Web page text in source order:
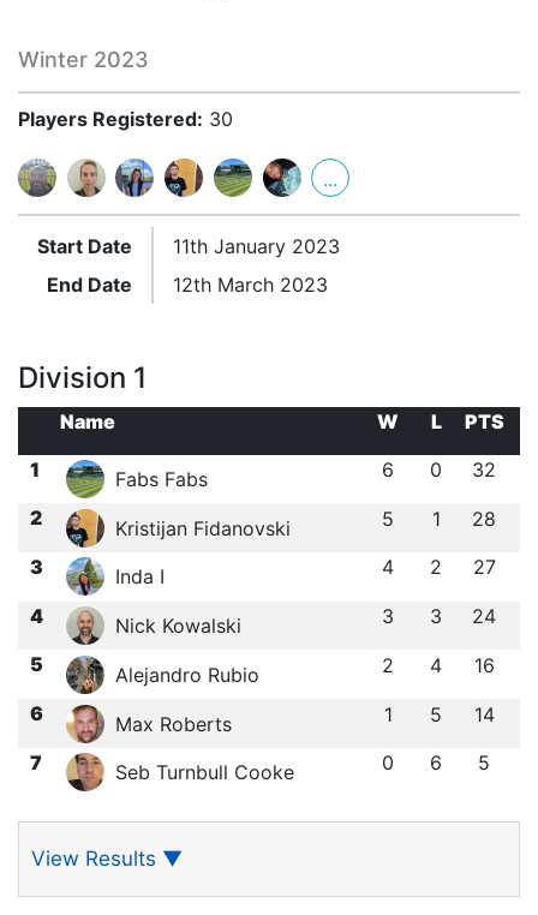
Winter 2023
Players Registered: 30
...
Start Date
11th January 2023
End Date
12th March 2023
Division 1
Name W L
PTS
1
Fabs Fabs 6 0 32
2 Kristijan Fidanovski 5 1 28
3 Inda I 4 2 27
4 Nick Kowalski 3 3 24
5 Alejandro Rubio 2 4 16
6 Max Roberts 1 5 14
7 Seb Turnbull Cooke 0 6 5
View Results ▼